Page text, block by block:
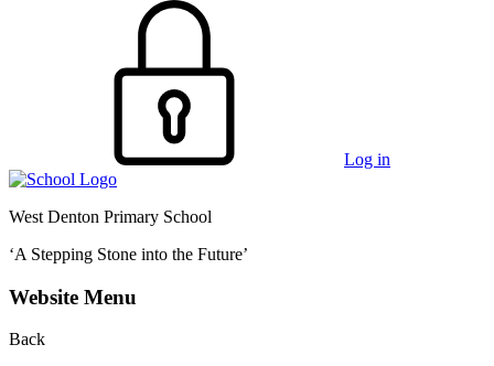
Log in
West Denton Primary School
‘A Stepping Stone into the Future’
Website Menu
Back